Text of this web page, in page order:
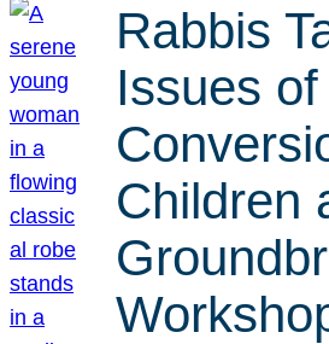
Rabbis
Issues of
Children